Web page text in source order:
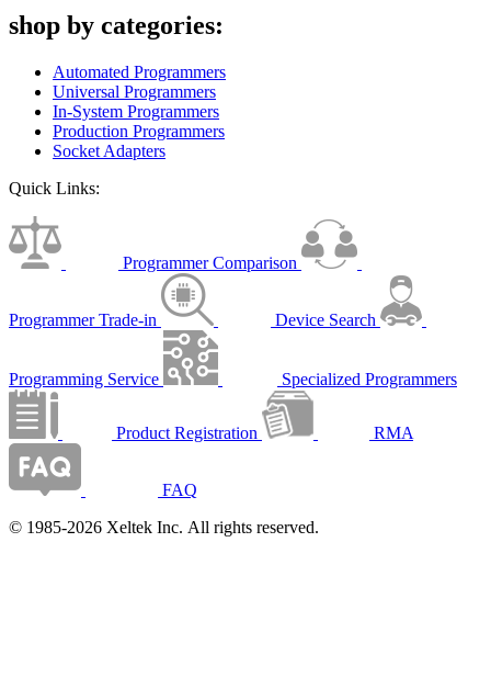
shop by categories:
Automated Programmers
Universal Programmers
In-System Programmers
Production Programmers
Socket Adapters
Quick Links:
Programmer Comparison
Programmer Trade-in Device Search
Programming Service Specialized Programmers
Product Registration RMA
FAQ
© 1985-2026 Xeltek Inc. All rights reserved.